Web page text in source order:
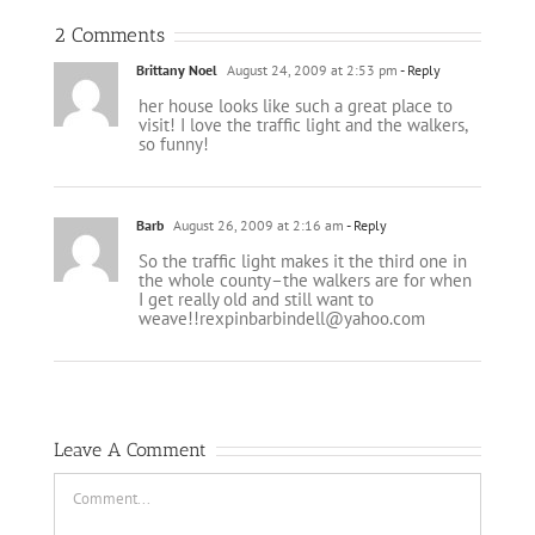
2 Comments
Brittany Noel August 24, 2009 at 2:53 pm - Reply
her house looks like such a great place to
visit! I love the traffic light and the walkers,
so funny!
Barb August 26, 2009 at 2:16 am - Reply
So the traffic light makes it the third one in
the whole county–the walkers are for when
I get really old and still want to
weave!!rexpinbarbindell@yahoo.com
Leave A Comment
Comment